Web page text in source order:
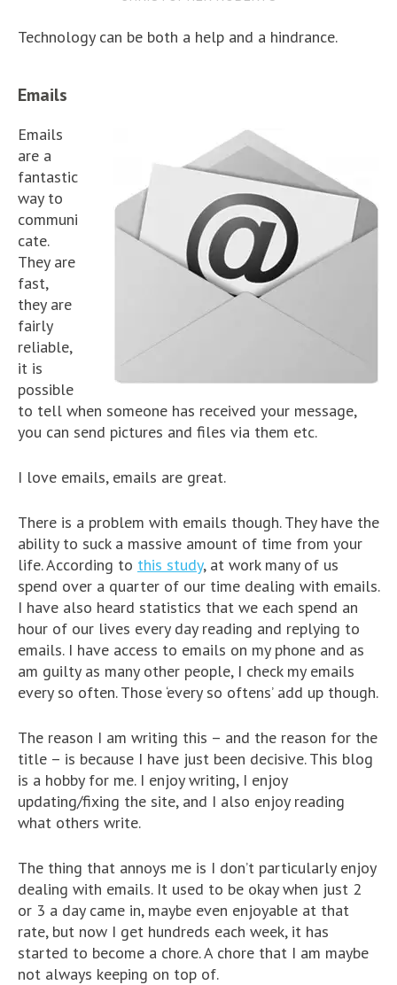
Technology can be both a help and a hindrance.
Emails
Emails
are a
fantastic
way to
communi
cate.
They are
fast,
they are
fairly
reliable,
it is
possible
to tell when someone has received your message,
you can send pictures and files via them etc.
I love emails, emails are great.
There is a problem with emails though. They have the
ability to suck a massive amount of time from your
life. According to this study, at work many of us
spend over a quarter of our time dealing with emails.
I have also heard statistics that we each spend an
hour of our lives every day reading and replying to
emails. I have access to emails on my phone and as
am guilty as many other people, I check my emails
every so often. Those ‘every so oftens’ add up though.
The reason I am writing this – and the reason for the
title – is because I have just been decisive. This blog
is a hobby for me. I enjoy writing, I enjoy
updating/fixing the site, and I also enjoy reading
what others write.
The thing that annoys me is I don’t particularly enjoy
dealing with emails. It used to be okay when just 2
or 3 a day came in, maybe even enjoyable at that
rate, but now I get hundreds each week, it has
started to become a chore. A chore that I am maybe
not always keeping on top of.